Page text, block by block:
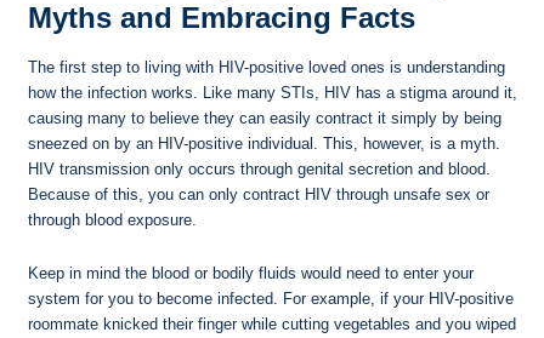
Myths and Embracing Facts
The first step to living with HIV-positive loved ones is understanding
how the infection works. Like many STIs, HIV has a stigma around it,
causing many to believe they can easily contract it simply by being
sneezed on by an HIV-positive individual. This, however, is a myth.
HIV transmission only occurs through genital secretion and blood.
Because of this, you can only contract HIV through unsafe sex or
through blood exposure.
Keep in mind the blood or bodily fluids would need to enter your
system for you to become infected. For example, if your HIV-positive
roommate knicked their finger while cutting vegetables and you wiped